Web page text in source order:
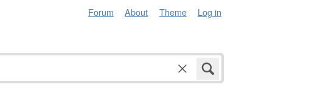
Forum About Theme Log in